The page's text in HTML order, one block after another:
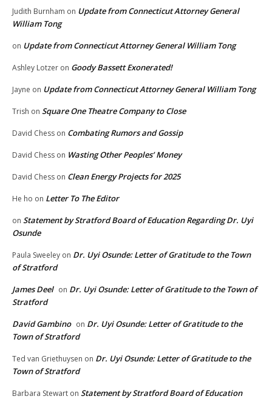
Judith Burnham on Update from Connecticut Attorney General
William Tong
on Update from Connecticut Attorney General William Tong
Ashley Lotzer on Goody Bassett Exonerated!
Jayne on Update from Connecticut Attorney General William Tong
Trish on Square One Theatre Company to Close
David Chess on Combating Rumors and Gossip
David Chess on Wasting Other Peoples’ Money
David Chess on Clean Energy Projects for 2025
He ho on Letter To The Editor
on Statement by Stratford Board of Education Regarding Dr. Uyi
Osunde
Paula Sweeley on Dr. Uyi Osunde: Letter of Gratitude to the Town
of Stratford
James Deel on Dr. Uyi Osunde: Letter of Gratitude to the Town of
Stratford
David Gambino on Dr. Uyi Osunde: Letter of Gratitude to the
Town of Stratford
Ted van Griethuysen on Dr. Uyi Osunde: Letter of Gratitude to the
Town of Stratford
Barbara Stewart on Statement by Stratford Board of Education